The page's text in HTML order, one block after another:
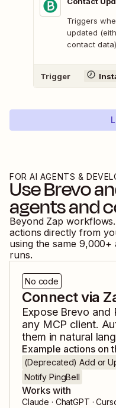
Triggers
updated
contact
Trigger
FOR AI AGENTS &
UseBrevo
agents and
Beyond Zap
actions directly from
using the same 9,000+
runs.
No code
Connect via
Expose Brevo and
any MCP client.
them in natural
Example actions on
(Deprecated) Add or
Notify PingBell
Works with
Claude · ChatGPT ·